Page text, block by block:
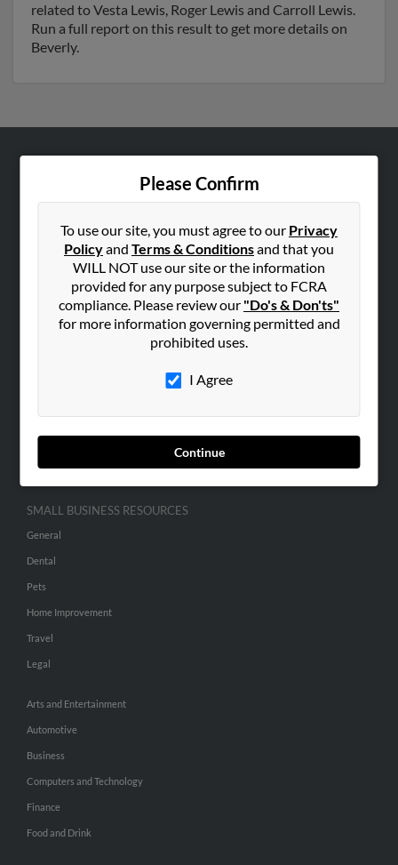
related to Vesta Lewis, Roger Lewis and Carroll Lewis.
Run a full report on this result to get more details on
Beverly.
Please Confirm
To use our site, you must agree to our Privacy
Policyand Terms & Conditionsand that you
WILL NOT use our site or the information
provided for any purpose subject to FCRA
compliance. Please review our "Do's & Don'ts"
for more information governing permitted and
prohibited uses.
I Agree
Continue
Hibu Blog
SEARCH TOOLS
SMALL BUSINESS RESOURCES
General
Dental
Pets
Home Improvement
Travel
Legal
Arts and Entertainment
Automotive
Business
Computers and Technology
Finance
Food and Drink